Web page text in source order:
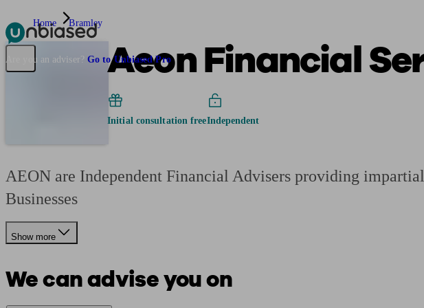
Pensions & Retirement Find a pension specialistStarting a pension Managing a pensionPlanning
Are you an adviser? Go to Unbiased Pro
Home Bramley
Aeon Financial
Initial consultation freeIndependent
AEON are Independent Financial Advisers providing
Businesses
Show more
We can advise you on